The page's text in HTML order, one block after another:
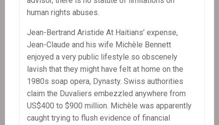
human rights abuses.
Jean-Bertrand Aristide At Haitians’ expense,
Jean-Claude and his wife Michèle Bennett
enjoyed a very public lifestyle so obscenely
lavish that they might have felt at home on the
1980s soap opera, Dynasty. Swiss authorities
claim the Duvaliers embezzled anywhere from
US$400 to $900 million. Michèle was apparently
caught trying to flush evidence of financial